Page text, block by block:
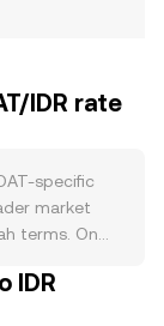
IDR rate
specific
market
terms. On
as
and
IDR